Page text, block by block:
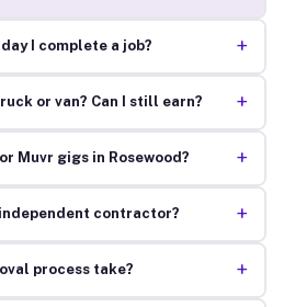
I complete a job? +
or van? Can I still earn? +
Muvr gigs in Rosewood? +
contractor? +
process take? +